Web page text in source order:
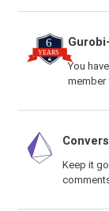
You
member
Keep it